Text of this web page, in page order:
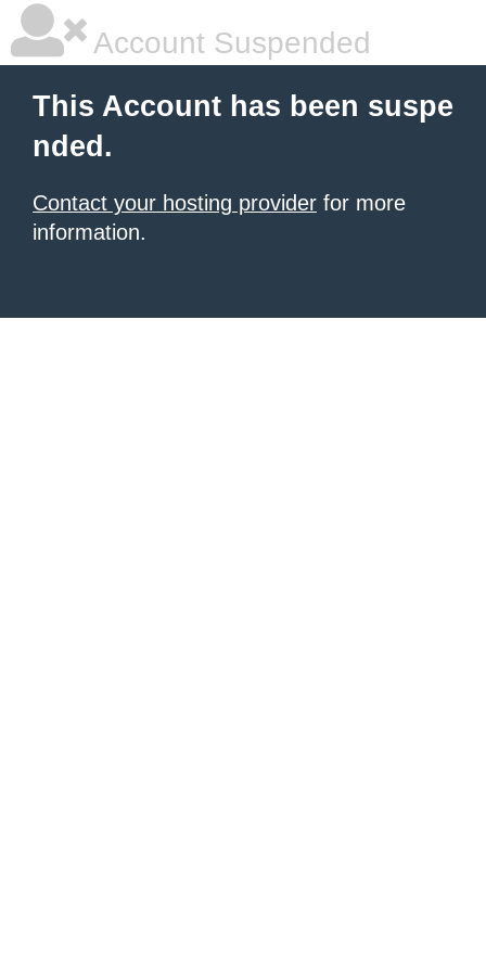
Account Suspended
This Account has been suspe
nded.
Contact your hosting provider for more
information.